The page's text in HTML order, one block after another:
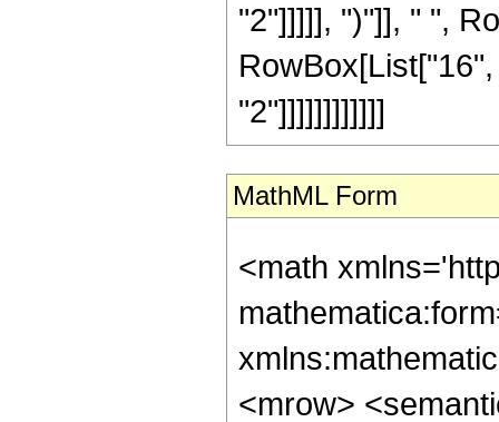
"2"]]]]], ")"]], " ",
"2"]]]]]]]]]]]]
MathML Form
<math
<mrow>